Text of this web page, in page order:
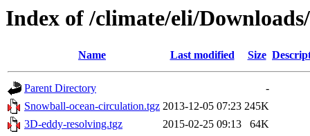
Index of /climate/eli/
Name Last modified Size
Parent Directory
-
Snowball-ocean-circulation.tgz 2013-12-05 07:23 245K
3D-eddy-resolving.tgz
2015-02-25 09:13 64K